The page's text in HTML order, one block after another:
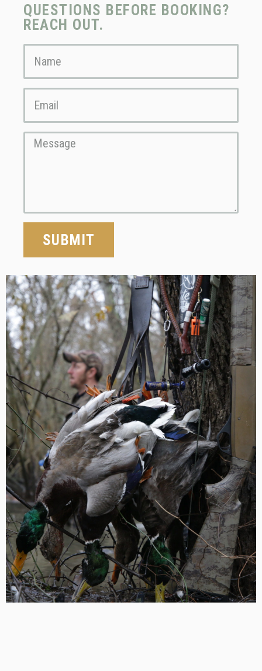
QUESTIONS BEFORE BOOKING?
REACH OUT.
Name
Email
Message
SUBMIT